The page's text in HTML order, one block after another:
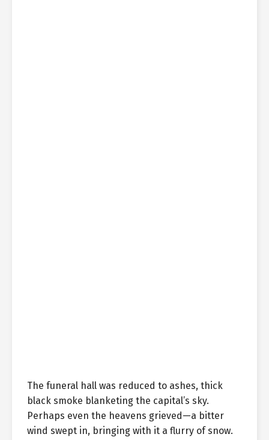
The funeral hall was reduced to ashes, thick
black smoke blanketing the capital’s sky.
Perhaps even the heavens grieved—a bitter
wind swept in, bringing with it a flurry of snow.